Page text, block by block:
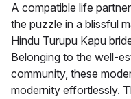
A compatible life
the puzzle in a blissful
Hindu Turupu Kapu
Belonging to the well-
community, these
modernity effortlessly.